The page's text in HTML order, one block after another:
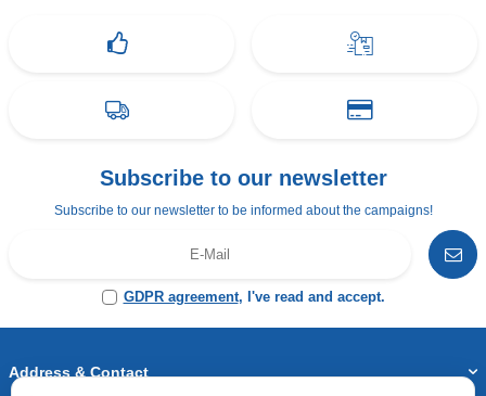
Subscribe to our newsletter
Subscribe to our newsletter to be informed about the campaigns!
GDPR agreement, I've read and accept.
Address & Contact